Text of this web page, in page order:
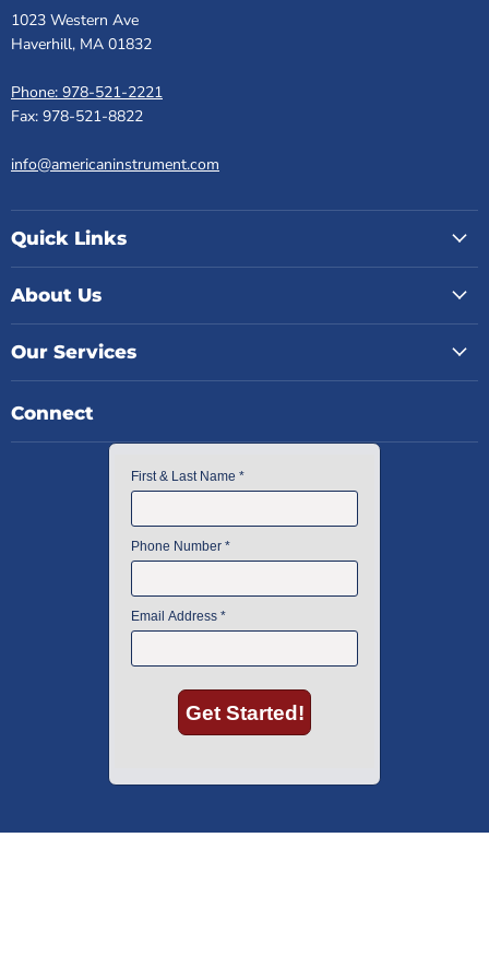
1023 Western Ave
Haverhill, MA 01832
Phone: 978-521-2221
Fax: 978-521-8822
info@americaninstrument.com
Quick Links
About Us
Our Services
Connect